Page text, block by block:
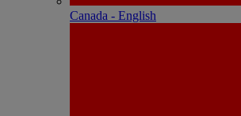
Canada - English